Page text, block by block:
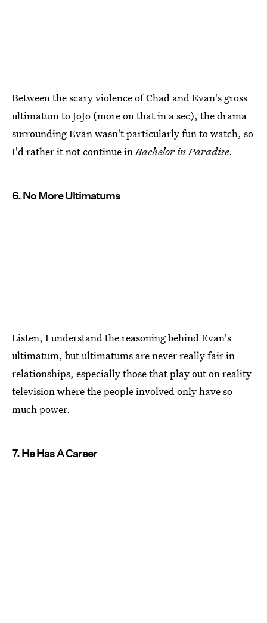
Between the scary violence of Chad and Evan's gross
ultimatum to JoJo (more on that in a sec), the drama
surrounding Evan wasn't particularly fun to watch, so
I'd rather it not continue inBachelor in Paradise.
6. No More Ultimatums
Listen, I understand the reasoning behind Evan's
ultimatum, but ultimatums are never really fair in
relationships, especially those that play out on reality
television where the people involved only have so
much power.
7. He Has A Career